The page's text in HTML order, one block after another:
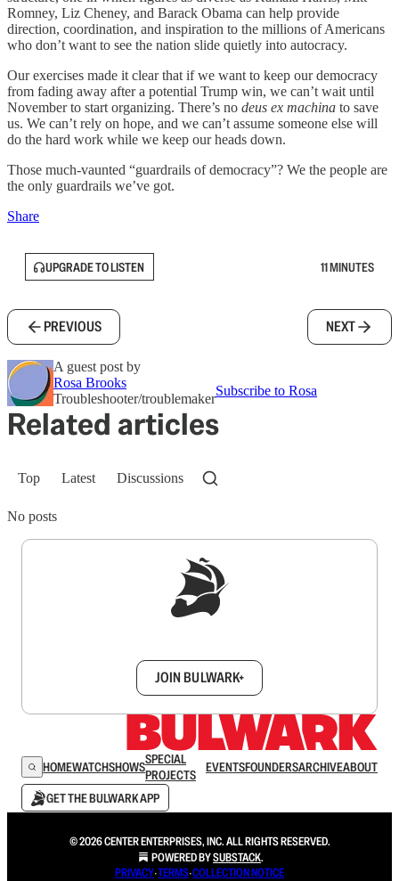
Romney, Liz Cheney, and Barack Obama can help provide
direction, coordination, and inspiration to the millions of Americans
who don’t want to see the nation slide quietly into autocracy.
Our exercises made it clear that if we want to keep our democracy
from fading away after a potential Trump win, we can’t wait until
November to start organizing. There’s no deus ex machina to save
us. We can’t rely on hope, and we can’t assume someone else will
do the hard work while we keep our heads down.
Those much-vaunted “guardrails of democracy”? We the people are
the only guardrails we’ve got.
Share
UPGRADE TO LISTEN 11 MINUTES
PREVIOUS NEXT
A guest post by
Rosa Brooks
Troubleshooter/troublemaker
Subscribe to Rosa
Related articles
Top Latest Discussions
No posts
JOIN BULWARK+
HOMEWATCHSHOWSSPECIAL
PROJECTS
EVENTSFOUNDERSARCHIVEABOUT
GET THE BULWARK APP
© 2026 CENTER ENTERPRISES, INC. ALL RIGHTS RESERVED.
POWERED BYSUBSTACK.
PRIVACY∙TERMS∙COLLECTION NOTICE